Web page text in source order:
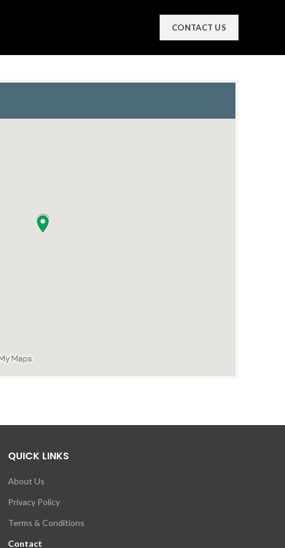
CONTACT US
QUICK LINKS
About Us
Privacy Policy
Terms & Conditions
Contact